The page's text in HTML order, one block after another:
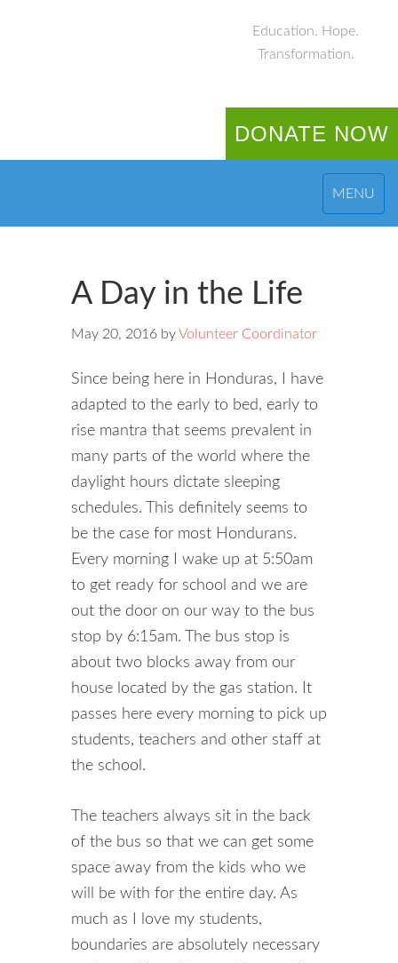
Education. Hope.
Transformation.
DONATE NOW
MENU
A Day in the Life
May 20, 2016 byVolunteer Coordinator
Since being here in Honduras, I have
adapted to the early to bed, early to
rise mantra that seems prevalent in
many parts of the world where the
daylight hours dictate sleeping
schedules. This definitely seems to
be the case for most Hondurans.
Every morning I wake up at 5:50am
to get ready for school and we are
out the door on our way to the bus
stop by 6:15am. The bus stop is
about two blocks away from our
house located by the gas station. It
passes here every morning to pick up
students, teachers and other staff at
the school.
The teachers always sit in the back
of the bus so that we can get some
space away from the kids who we
will be with for the entire day. As
much as I love my students,
boundaries are absolutely necessary